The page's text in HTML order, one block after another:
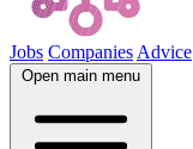
Jobs Companies Advice
Open main menu